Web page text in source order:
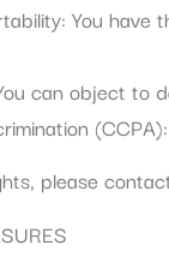
You
can object to
please